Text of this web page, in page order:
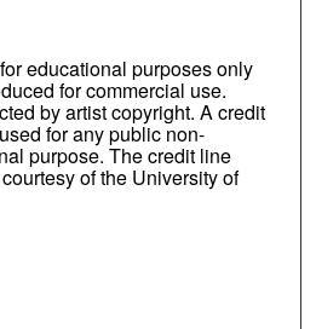
educational purposes only
for commercial use.
by artist copyright. A credit
for any public non-
purpose. The credit line
of the University of